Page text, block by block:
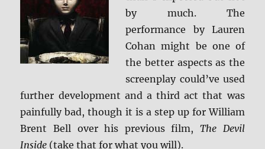
BD
Screen
Caps
by much. The
performance by Lauren
Cohan might be one of
the better aspects as the
screenplay could’ve used
further development and a third act that was
painfully bad, though it is a step up for William
Brent Bell over his previous film, The Devil
Inside (take that for what you will).